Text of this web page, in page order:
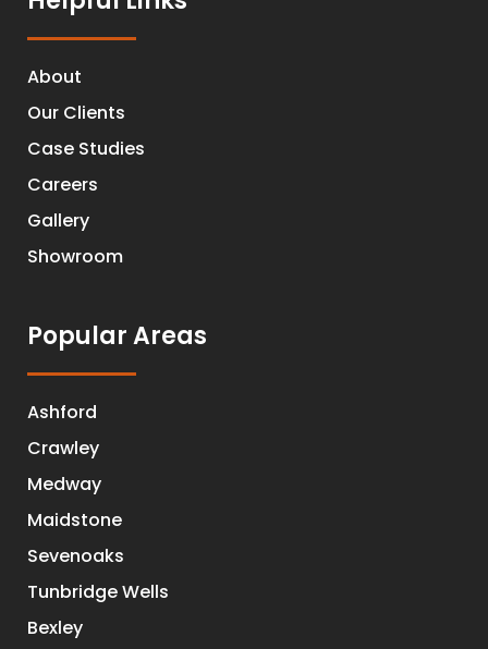
About
Our Clients
Case Studies
Careers
Gallery
Showroom
Popular Areas
Ashford
Crawley
Medway
Maidstone
Sevenoaks
Tunbridge Wells
Bexley